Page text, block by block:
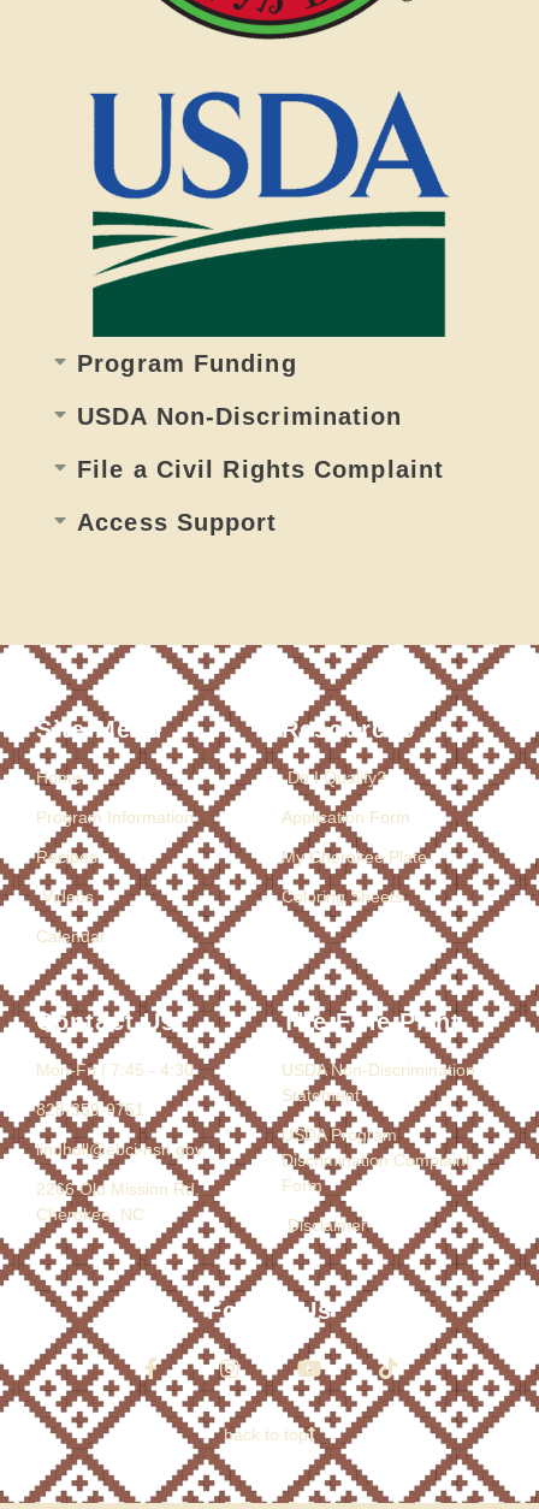
Program Funding
USDA Non-Discrimination
File a Civil Rights Complaint
Access Support​
Site Menu
Home
Program Information
Recipes
Videos
Calendar
Resources
Do I Qualify?
Application Form
My Cherokee Plate
Coloring Sheets
Contact Us
Mon-Fri / 7:45 - 4:30
828-359-9751
lindholl@ebci-nsn.gov
2266 Old Mission Rd.
Cherokee, NC
The Fine Print
USDA Non-Discrimination
Statement
USDA Program
Discrimination Complaint
Form
Disclaimer
Follow Us
back to top